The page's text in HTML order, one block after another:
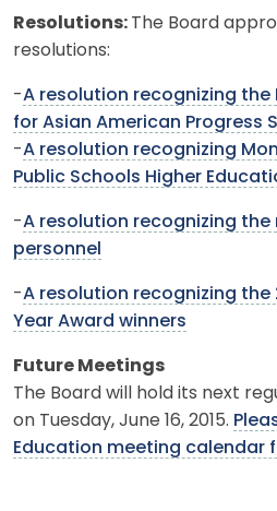
Resolutions: The Board
resolutions:
-A resolution recognizing the
for Asian American Progress
-A resolution recognizing
Public Schools Higher
-A resolution recognizing the
personnel
-A resolution recognizing the
Year Award winners
Future Meetings
The Board will hold its next
on Tuesday, June 16, 2015.
Education meeting calendar